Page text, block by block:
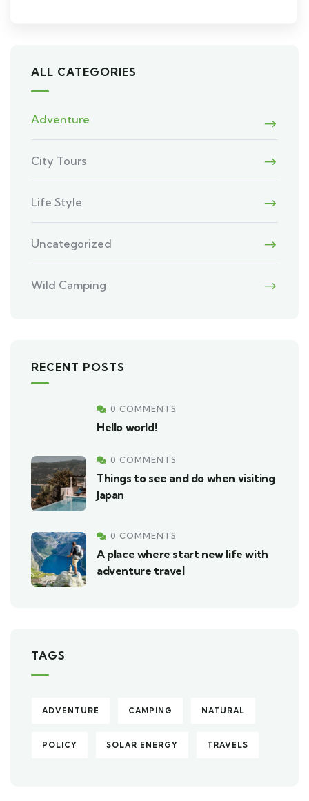
ALL CATEGORIES
Adventure
City Tours
Life Style
Uncategorized
Wild Camping
RECENT POSTS
0 COMMENTS
Hello world!
0 COMMENTS
Things to see and do when visiting
Japan
0 COMMENTS
A place where start new life with
adventure travel
TAGS
ADVENTURE CAMPING NATURAL
POLICY SOLAR ENERGY TRAVELS